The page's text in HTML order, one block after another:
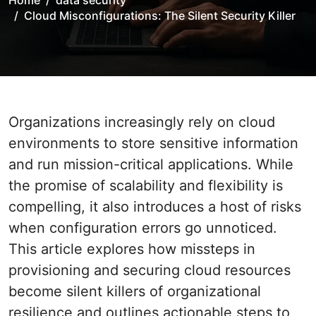
Cloud Misconfigurations: The Silent Security Killer
Organizations increasingly rely on cloud
environments to store sensitive information
and run mission-critical applications. While
the promise of scalability and flexibility is
compelling, it also introduces a host of risks
when configuration errors go unnoticed.
This article explores how missteps in
provisioning and securing cloud resources
become silent killers of organizational
resilience and outlines actionable steps to